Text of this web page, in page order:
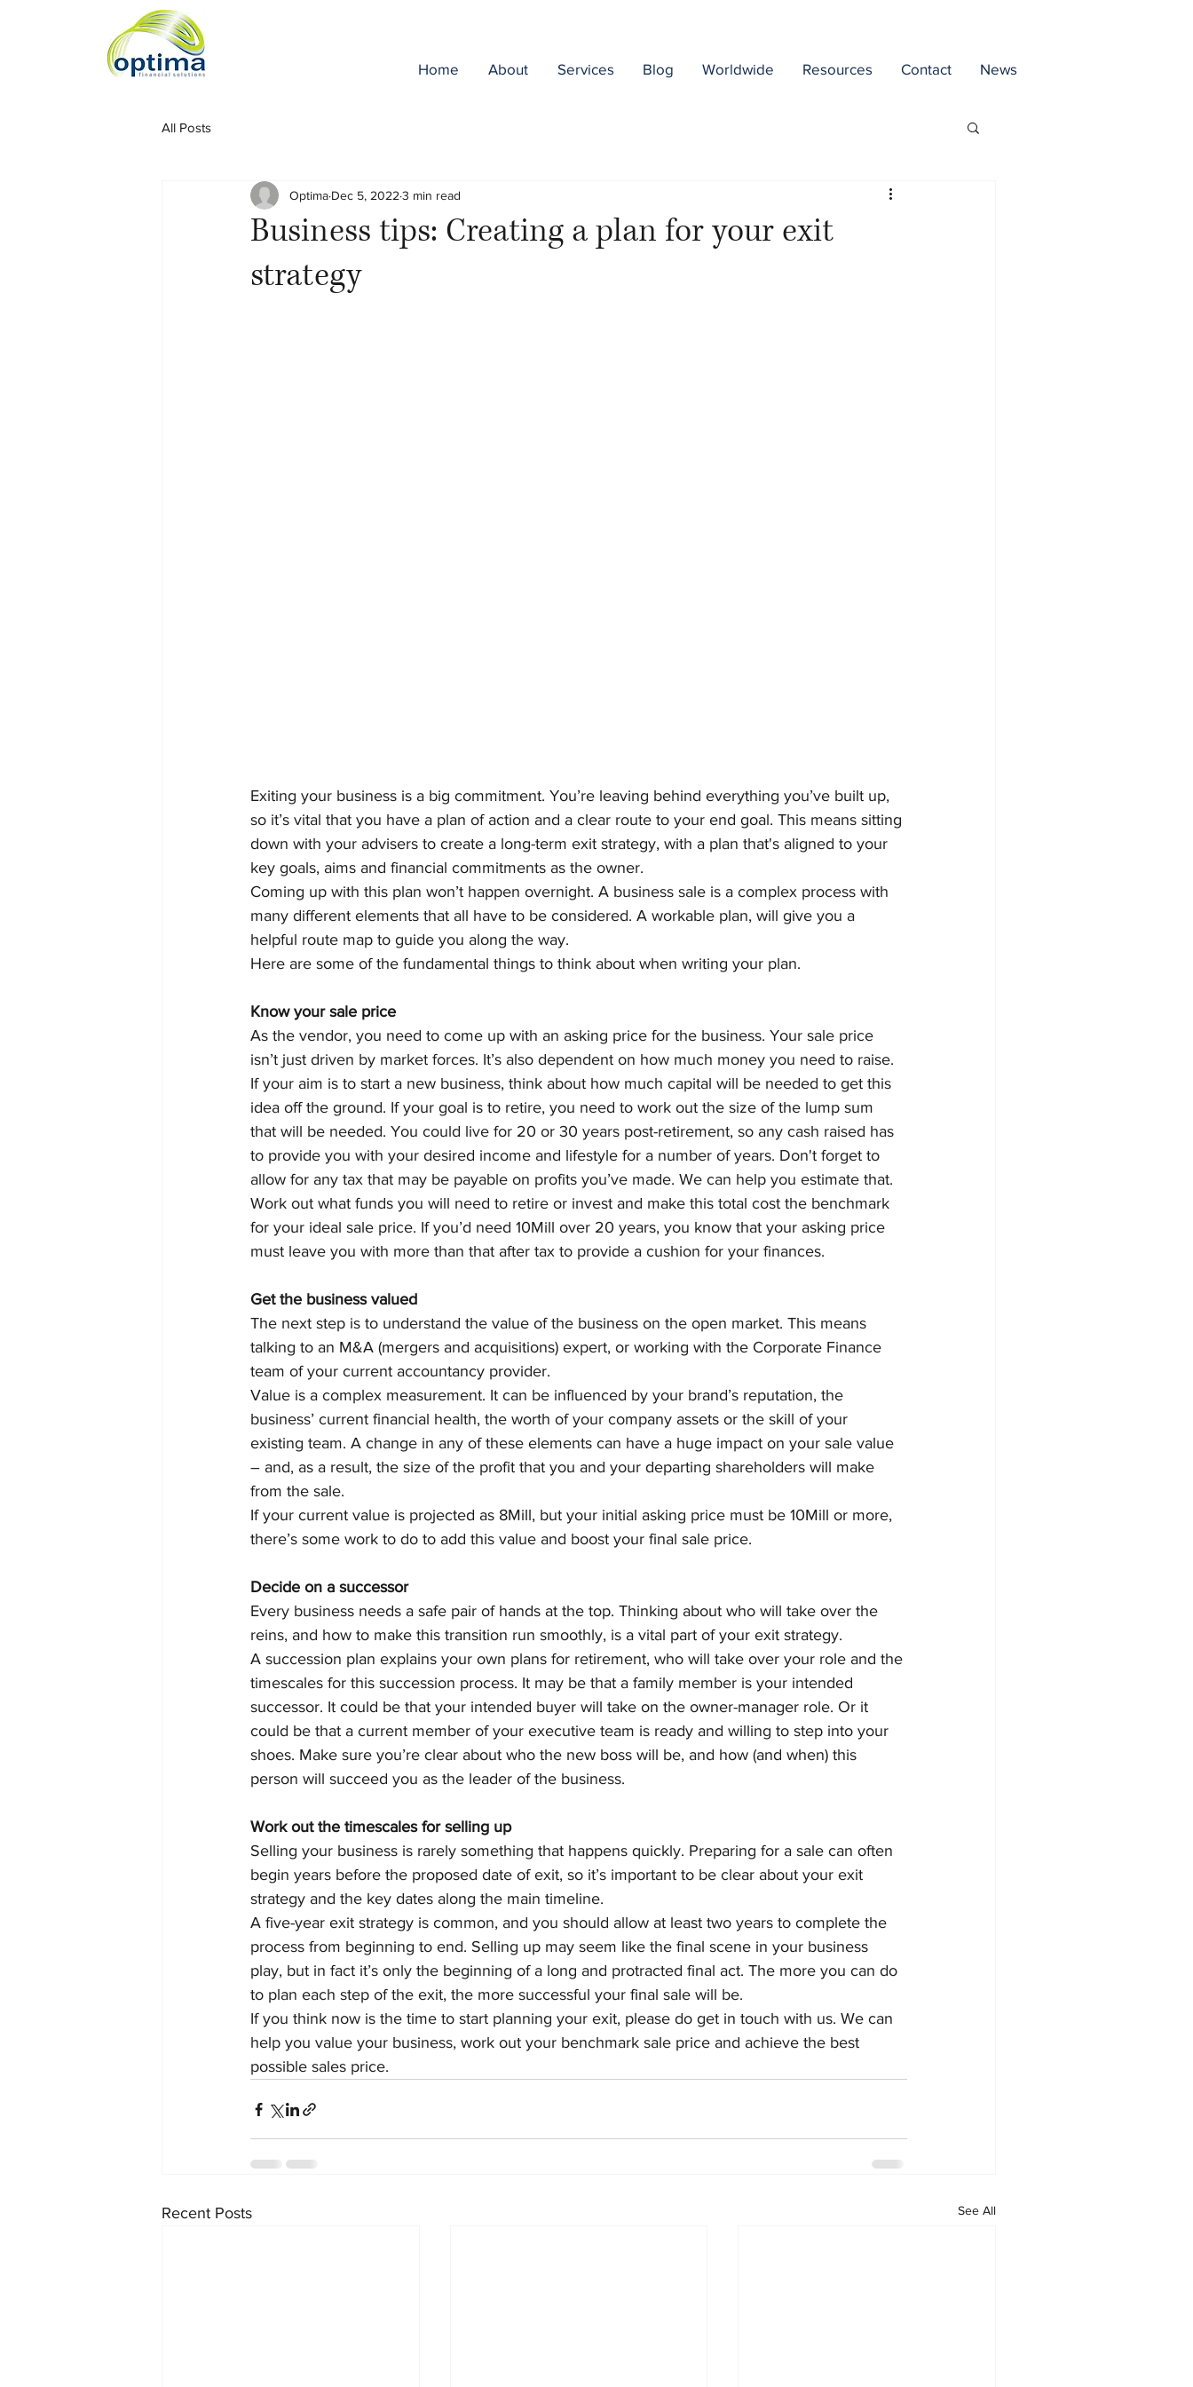
Home About Services Blog Worldwide Resources Contact News
All Posts
Business tips: Creating a plan for your exit
strategy
Optima Dec 5, 2022 3 min read
Exiting your business is a big commitment. You’re leaving behind everything you’ve built up,
so it’s vital that you have a plan of action and a clear route to your end goal. This means sitting
down with your advisers to create a long-term exit strategy, with a plan that's aligned to your
key goals, aims and financial commitments as the owner.
Coming up with this plan won’t happen overnight. A business sale is a complex process with
many different elements that all have to be considered. A workable plan, will give you a
helpful route map to guide you along the way.
Here are some of the fundamental things to think about when writing your plan.
Know your sale price
As the vendor, you need to come up with an asking price for the business. Your sale price
isn’t just driven by market forces. It’s also dependent on how much money you need to raise.
If your aim is to start a new business, think about how much capital will be needed to get this
idea off the ground. If your goal is to retire, you need to work out the size of the lump sum
that will be needed. You could live for 20 or 30 years post-retirement, so any cash raised has
to provide you with your desired income and lifestyle for a number of years. Don't forget to
allow for any tax that may be payable on profits you’ve made. We can help you estimate that.
Work out what funds you will need to retire or invest and make this total cost the benchmark
for your ideal sale price. If you’d need 10Mill over 20 years, you know that your asking price
must leave you with more than that after tax to provide a cushion for your finances.
Get the business valued
The next step is to understand the value of the business on the open market. This means
talking to an M&A (mergers and acquisitions) expert, or working with the Corporate Finance
team of your current accountancy provider.
Value is a complex measurement. It can be influenced by your brand’s reputation, the
business’ current financial health, the worth of your company assets or the skill of your
existing team. A change in any of these elements can have a huge impact on your sale value
– and, as a result, the size of the profit that you and your departing shareholders will make
from the sale.
If your current value is projected as 8Mill, but your initial asking price must be 10Mill or more,
there’s some work to do to add this value and boost your final sale price.
Decide on a successor
Every business needs a safe pair of hands at the top. Thinking about who will take over the
reins, and how to make this transition run smoothly, is a vital part of your exit strategy.
A succession plan explains your own plans for retirement, who will take over your role and the
timescales for this succession process. It may be that a family member is your intended
successor. It could be that your intended buyer will take on the owner-manager role. Or it
could be that a current member of your executive team is ready and willing to step into your
shoes. Make sure you’re clear about who the new boss will be, and how (and when) this
person will succeed you as the leader of the business.
Work out the timescales for selling up
Selling your business is rarely something that happens quickly. Preparing for a sale can often
begin years before the proposed date of exit, so it’s important to be clear about your exit
strategy and the key dates along the main timeline.
A five-year exit strategy is common, and you should allow at least two years to complete the
process from beginning to end. Selling up may seem like the final scene in your business
play, but in fact it’s only the beginning of a long and protracted final act. The more you can do
to plan each step of the exit, the more successful your final sale will be.
If you think now is the time to start planning your exit, please do get in touch with us. We can
help you value your business, work out your benchmark sale price and achieve the best
possible sales price.
Recent Posts See All